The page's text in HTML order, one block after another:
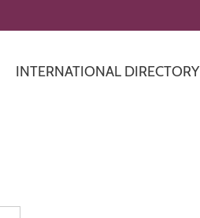
INTERNATIONAL DIRECTORY